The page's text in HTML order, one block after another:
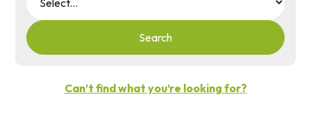
Search
Can’t find what you’re looking for?